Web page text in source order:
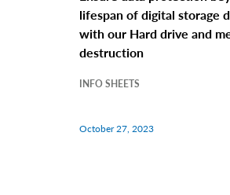
lifespan of digital storage
with our Hard drive and
destruction
INFO SHEETS
October 27, 2023